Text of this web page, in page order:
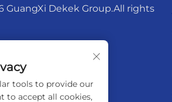
GuangXi Dekek Group.All rights
tools to provide our
to accept all cookies,